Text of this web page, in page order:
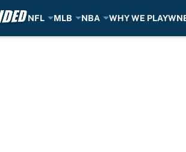
NFL MLB NBA WHY WE PLAY